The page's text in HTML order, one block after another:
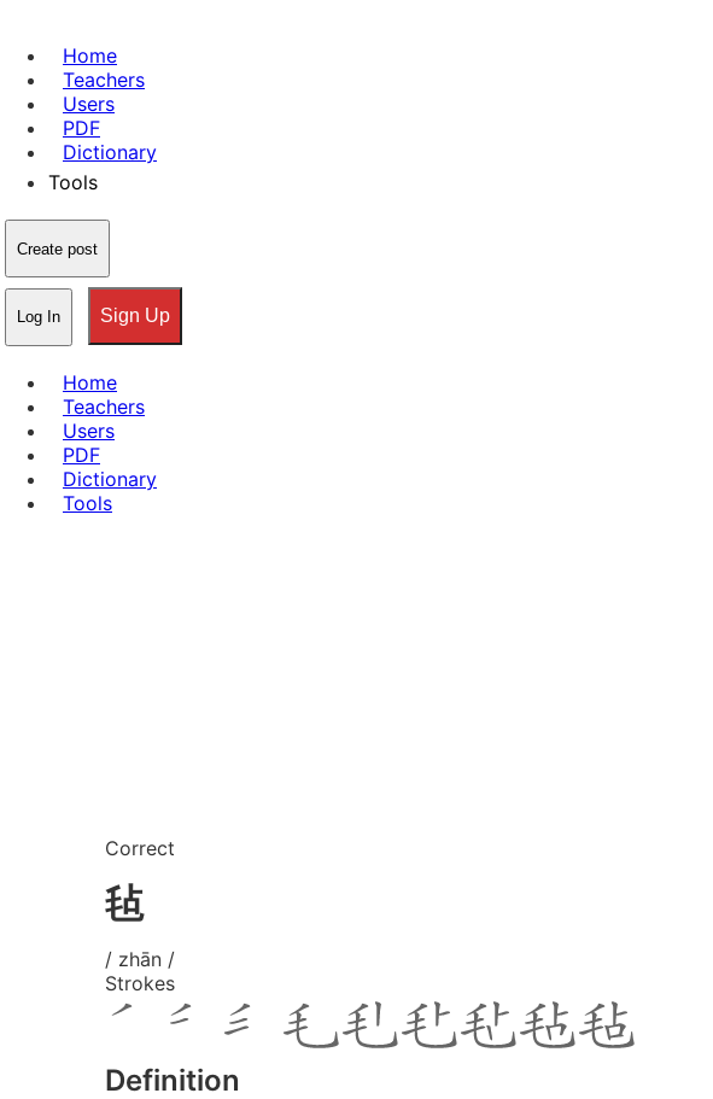
Home
Teachers
Users
PDF
Dictionary
Tools
Create post
Log In Sign Up
Home
Teachers
Users
PDF
Dictionary
Tools
Correct
毡
/ zhān /
Strokes
Definition